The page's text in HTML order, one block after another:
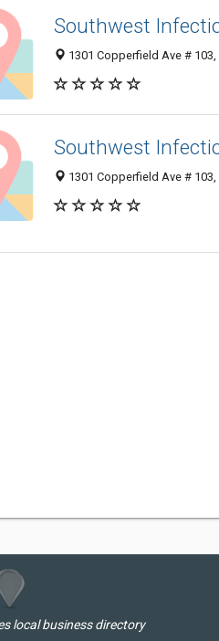
Southwest
1301 Copperfield Ave #
Southwest
1301 Copperfield Ave #
local business directory